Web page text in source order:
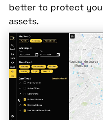
better to protect
assets.